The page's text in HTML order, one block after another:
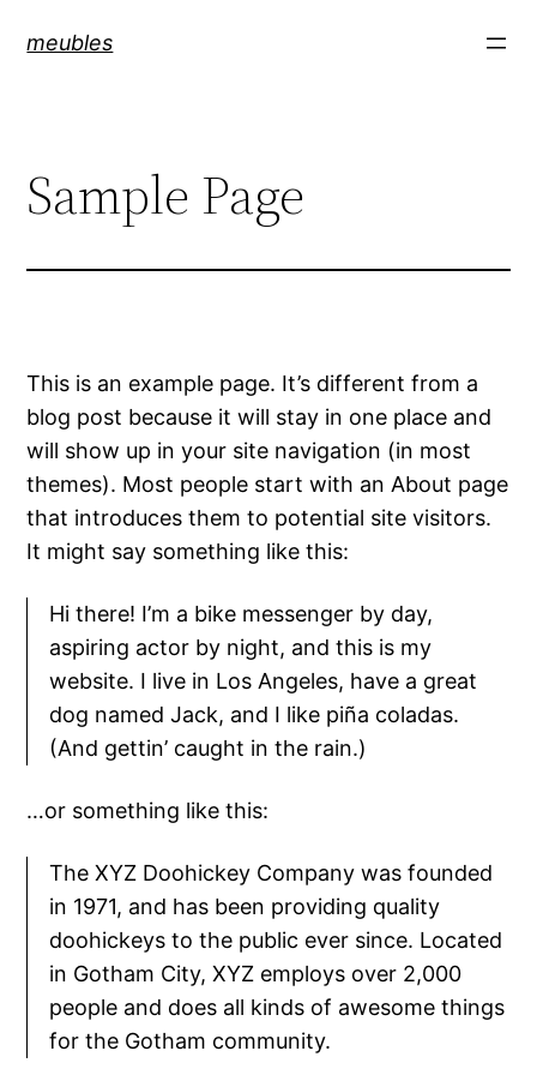
meubles
Sample Page
This is an example page. It’s different from a
blog post because it will stay in one place and
will show up in your site navigation (in most
themes). Most people start with an About page
that introduces them to potential site visitors.
It might say something like this:
Hi there! I’m a bike messenger by day,
aspiring actor by night, and this is my
website. I live in Los Angeles, have a great
dog named Jack, and I like piña coladas.
(And gettin’ caught in the rain.)
…or something like this:
The XYZ Doohickey Company was founded
in 1971, and has been providing quality
doohickeys to the public ever since. Located
in Gotham City, XYZ employs over 2,000
people and does all kinds of awesome things
for the Gotham community.